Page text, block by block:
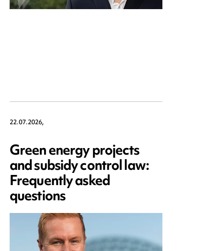
22.07.2026,
Green energy projects
and subsidy control law:
Frequently asked
questions